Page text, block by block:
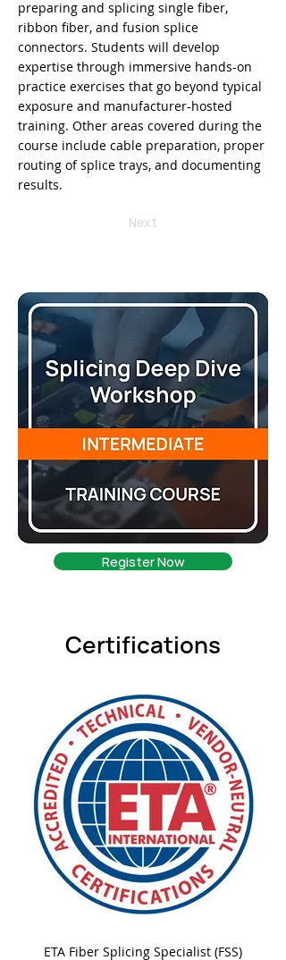
preparing and splicing single fiber,
ribbon fiber, and fusion splice
connectors. Students will develop
expertise through immersive hands-on
practice exercises that go beyond typical
exposure and manufacturer-hosted
training. Other areas covered during the
course include cable preparation, proper
routing of splice trays, and documenting
results.
Next
Register Now
Certifications
ETA Fiber Splicing Specialist (FSS)